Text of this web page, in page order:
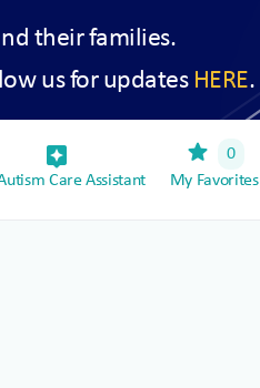
their families.
us for updates HERE.
assistant_device
Care Assistant
star
0
My Favorites